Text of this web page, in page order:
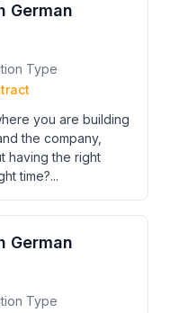
German
Type
you are building
the company,
having the right
time?...
German
Type